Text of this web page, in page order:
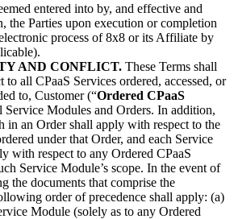
entered into by, and effective and
the Parties upon execution or completion
process of 8x8 or its Affiliate by
AND CONFLICT. These Terms shall
to all CPaaS Services ordered, accessed, or
to, Customer (“Ordered CPaaS
Service Modules and Orders. In addition,
in an Order shall apply with respect to the
under that Order, and each Service
with respect to any Ordered CPaaS
Service Module’s scope. In the event of
the documents that comprise the
order of precedence shall apply: (a)
Module (solely as to any Ordered